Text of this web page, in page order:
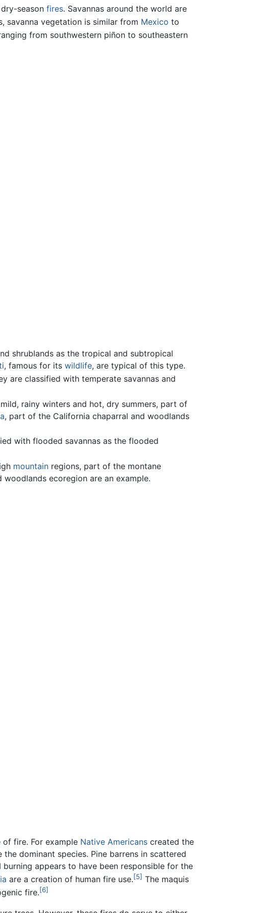
season fires. Savannas around the world are
savanna vegetation is similar from Mexico to
from southwestern piñon to southeastern
shrublands as the tropical and subtropical
, famous for its wildlife, are typical of this type.
are classified with temperate savannas and
rainy winters and hot, dry summers, part of
, part of the California chaparral and woodlands
with flooded savannas as the flooded
mountainregions, part of the montane
woodlands ecoregion are an example.
fire. For example Native Americans created the
dominant species. Pine barrens in scattered
appears to have been responsible for the
are a creation of human fire use.[5] The maquis
fire.[6]